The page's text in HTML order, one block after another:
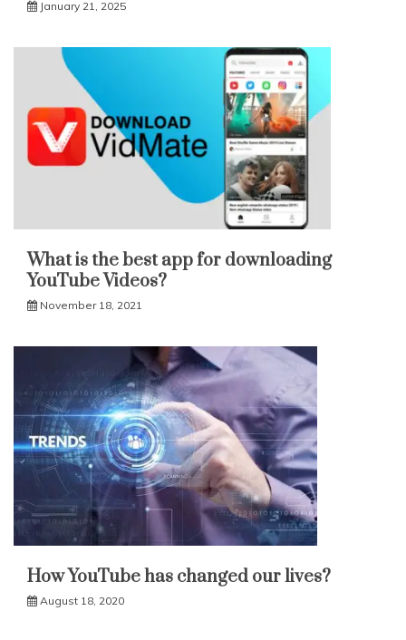
January 21, 2025
What is the best app for downloading
YouTube Videos?
November 18, 2021
How YouTube has changed our lives?
August 18, 2020